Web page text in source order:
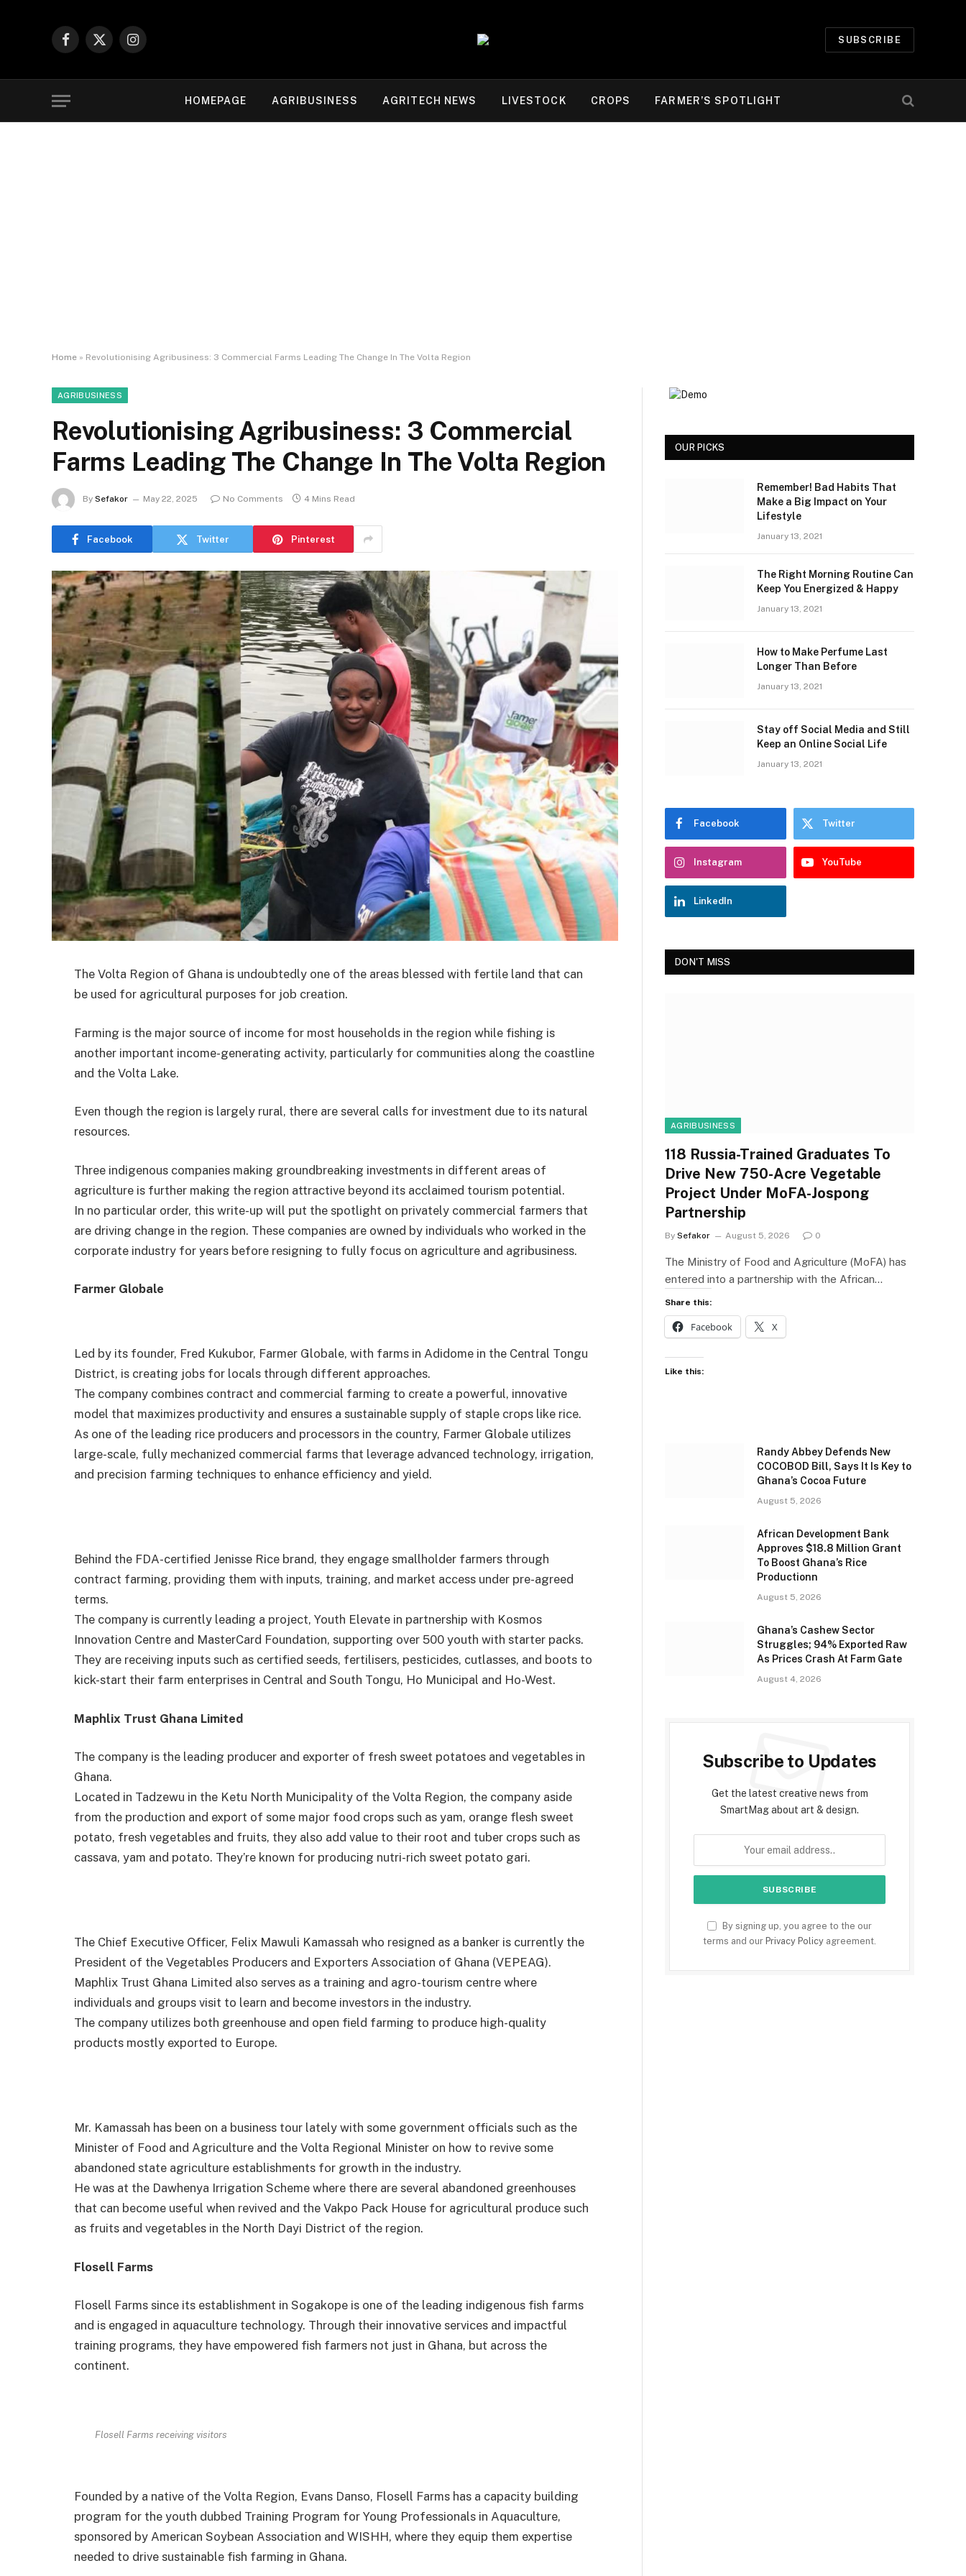
Facebook
X
Instagram
SUBSCRIBE
HOMEPAGE AGRIBUSINESS AGRITECH NEWS LIVESTOCK CROPS FARMER’S SPOTLIGHT
Home » Revolutionising Agribusiness: 3 Commercial Farms Leading The Change In The Volta Region
AGRIBUSINESS
Revolutionising Agribusiness: 3 Commercial
Farms Leading The Change In The Volta Region
By Sefakor May 22, 2025 No Comments 4 Mins Read
Facebook Twitter Pinterest
The Volta Region of Ghana is undoubtedly one of the areas blessed with fertile land that can
be used for agricultural purposes for job creation.
Farming is the major source of income for most households in the region while fishing is
another important income-generating activity, particularly for communities along the coastline
and the Volta Lake.
Even though the region is largely rural, there are several calls for investment due to its natural
resources.
Three indigenous companies making groundbreaking investments in different areas of
agriculture is further making the region attractive beyond its acclaimed tourism potential.
In no particular order, this write-up will put the spotlight on privately commercial farmers that
are driving change in the region. These companies are owned by individuals who worked in the
corporate industry for years before resigning to fully focus on agriculture and agribusiness.
Farmer Globale
Led by its founder, Fred Kukubor, Farmer Globale, with farms in Adidome in the Central Tongu
District, is creating jobs for locals through different approaches.
The company combines contract and commercial farming to create a powerful, innovative
model that maximizes productivity and ensures a sustainable supply of staple crops like rice.
As one of the leading rice producers and processors in the country, Farmer Globale utilizes
large-scale, fully mechanized commercial farms that leverage advanced technology, irrigation,
and precision farming techniques to enhance efficiency and yield.
Behind the FDA-certified Jenisse Rice brand, they engage smallholder farmers through
contract farming, providing them with inputs, training, and market access under pre-agreed
terms.
The company is currently leading a project, Youth Elevate in partnership with Kosmos
Innovation Centre and MasterCard Foundation, supporting over 500 youth with starter packs.
They are receiving inputs such as certified seeds, fertilisers, pesticides, cutlasses, and boots to
kick-start their farm enterprises in Central and South Tongu, Ho Municipal and Ho-West.
Maphlix Trust Ghana Limited
The company is the leading producer and exporter of fresh sweet potatoes and vegetables in
Ghana.
Located in Tadzewu in the Ketu North Municipality of the Volta Region, the company aside
from the production and export of some major food crops such as yam, orange flesh sweet
potato, fresh vegetables and fruits, they also add value to their root and tuber crops such as
cassava, yam and potato. They’re known for producing nutri-rich sweet potato gari.
The Chief Executive Officer, Felix Mawuli Kamassah who resigned as a banker is currently the
President of the Vegetables Producers and Exporters Association of Ghana (VEPEAG).
Maphlix Trust Ghana Limited also serves as a training and agro-tourism centre where
individuals and groups visit to learn and become investors in the industry.
The company utilizes both greenhouse and open field farming to produce high-quality
products mostly exported to Europe.
Mr. Kamassah has been on a business tour lately with some government officials such as the
Minister of Food and Agriculture and the Volta Regional Minister on how to revive some
abandoned state agriculture establishments for growth in the industry.
He was at the Dawhenya Irrigation Scheme where there are several abandoned greenhouses
that can become useful when revived and the Vakpo Pack House for agricultural produce such
as fruits and vegetables in the North Dayi District of the region.
Flosell Farms
Flosell Farms since its establishment in Sogakope is one of the leading indigenous fish farms
and is engaged in aquaculture technology. Through their innovative services and impactful
training programs, they have empowered fish farmers not just in Ghana, but across the
continent.
Flosell Farms receiving visitors
Founded by a native of the Volta Region, Evans Danso, Flosell Farms has a capacity building
program for the youth dubbed Training Program for Young Professionals in Aquaculture,
sponsored by American Soybean Association and WISHH, where they equip them expertise
needed to drive sustainable fish farming in Ghana.
OUR PICKS
Remember! Bad Habits That
Make a Big Impact on Your
Lifestyle
January 13, 2021
The Right Morning Routine Can
Keep You Energized & Happy
January 13, 2021
How to Make Perfume Last
Longer Than Before
January 13, 2021
Stay off Social Media and Still
Keep an Online Social Life
January 13, 2021
Facebook Twitter
Instagram YouTube
LinkedIn
DON'T MISS
AGRIBUSINESS
118 Russia-Trained Graduates To
Drive New 750-Acre Vegetable
Project Under MoFA-Jospong
Partnership
By Sefakor August 5, 2026 0
The Ministry of Food and Agriculture (MoFA) has
entered into a partnership with the African…
Share this:
Facebook X
Like this:
Randy Abbey Defends New
COCOBOD Bill, Says It Is Key to
Ghana’s Cocoa Future
August 5, 2026
African Development Bank
Approves $18.8 Million Grant
To Boost Ghana’s Rice
Productionn
August 5, 2026
Ghana’s Cashew Sector
Struggles; 94% Exported Raw
As Prices Crash At Farm Gate
August 4, 2026
Subscribe to Updates
Get the latest creative news from
SmartMag about art & design.
By signing up, you agree to the our
terms and our Privacy Policy agreement.